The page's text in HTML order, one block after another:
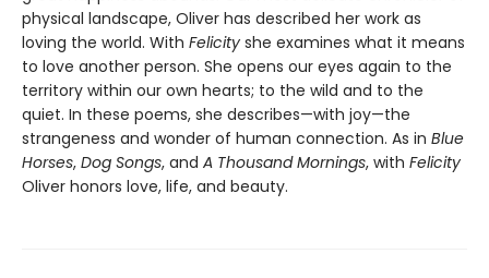
physical landscape, Oliver has described her work as
loving the world. With Felicity she examines what it means
to love another person. She opens our eyes again to the
territory within our own hearts; to the wild and to the
quiet. In these poems, she describes—with joy—the
strangeness and wonder of human connection. As in Blue
Horses, Dog Songs, and A Thousand Mornings, with Felicity
Oliver honors love, life, and beauty.